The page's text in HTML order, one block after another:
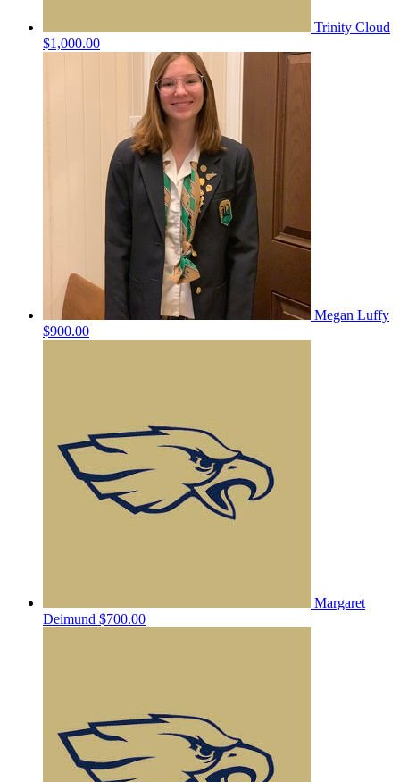
Trinity Cloud
$1,000.00
Megan Luffy
$900.00
Margaret
Deimund $700.00